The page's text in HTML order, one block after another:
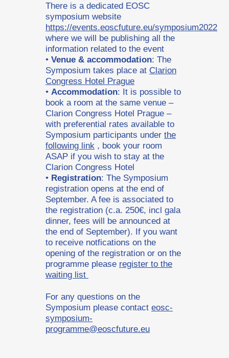
There is a dedicated EOSC
symposium website
https://events.eoscfuture.eu/symposium2022
where we will be publishing all the
information related to the event
• Venue & accommodation: The
Symposium takes place at Clarion
Congress Hotel Prague
• Accommodation: It is possible to
book a room at the same venue –
Clarion Congress Hotel Prague –
with preferential rates available to
Symposium participants under the
following link , book your room
ASAP if you wish to stay at the
Clarion Congress Hotel
• Registration: The Symposium
registration opens at the end of
September. A fee is associated to
the registration (c.a. 250€, incl gala
dinner, fees will be announced at
the end of September). If you want
to receive notfications on the
opening of the registration or on the
programme please register to the
waiting list
For any questions on the
Symposium please contact eosc-
symposium-
programme@eoscfuture.eu